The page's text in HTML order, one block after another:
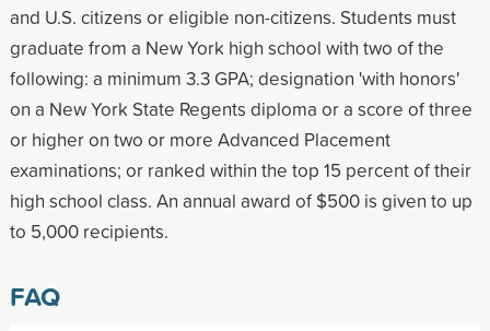
and U.S. citizens or eligible non-citizens. Students must
graduate from a New York high school with two of the
following: a minimum 3.3 GPA; designation 'with honors'
on a New York State Regents diploma or a score of three
or higher on two or more Advanced Placement
examinations; or ranked within the top 15 percent of their
high school class. An annual award of $500 is given to up
to 5,000 recipients.
FAQ